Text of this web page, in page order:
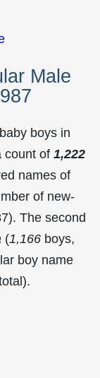
Male
boys in
count of 1,222
names of
of new-
The second
(1,166 boys,
boy name